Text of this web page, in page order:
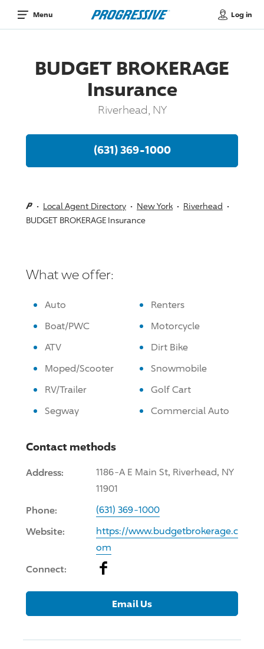
Menu Log in
BUDGET BROKERAGE
Insurance
Riverhead, NY
(631) 369-1000
Local Agent Directory New York
Riverhead
BUDGET BROKERAGE Insurance
What we offer:
Auto
Renters
Boat/PWC
Motorcycle
ATV
Dirt Bike
Moped/Scooter
Snowmobile
RV/Trailer
Golf Cart
Segway
Commercial Auto
Contact methods
Address:
1186-A E Main St, Riverhead, NY
11901
Phone: (631) 369-1000
Website:
https://www.budgetbrokerage.c
om
Connect: Facebook
Email Us